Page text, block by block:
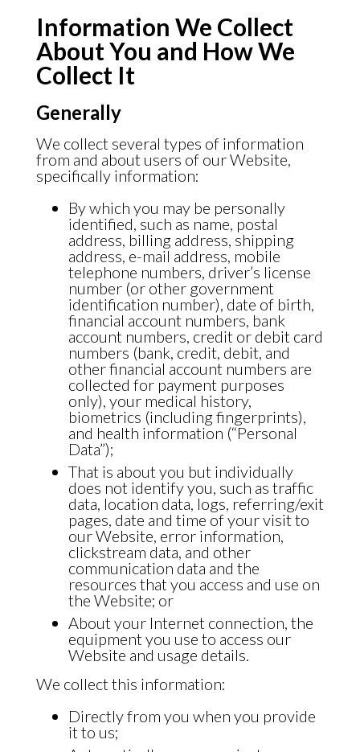
Information We Collect
About You and How We
Collect It
Generally
We collect several types of information
from and about users of our Website,
specifically information:
By which you may be personally
identified, such as name, postal
address, billing address, shipping
address, e-mail address, mobile
telephone numbers, driver’s license
number (or other government
identification number), date of birth,
financial account numbers, bank
account numbers, credit or debit card
numbers (bank, credit, debit, and
other financial account numbers are
collected for payment purposes
only), your medical history,
biometrics (including fingerprints),
and health information (“Personal
Data”);
That is about you but individually
does not identify you, such as traffic
data, location data, logs, referring/exit
pages, date and time of your visit to
our Website, error information,
clickstream data, and other
communication data and the
resources that you access and use on
the Website; or
About your Internet connection, the
equipment you use to access our
Website and usage details.
We collect this information:
Directly from you when you provide
it to us;